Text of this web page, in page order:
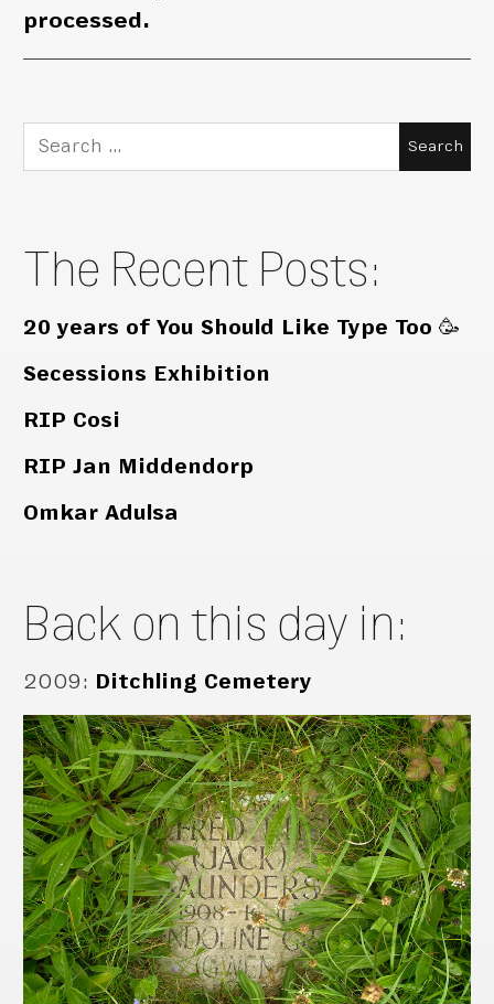
processed.
Search
for:
The Recent Posts:
20 years of You Should Like Type Too 🥳
Secessions Exhibition
RIP Cosi
RIP Jan Middendorp
Omkar Adulsa
Back on this day in:
2009: Ditchling Cemetery